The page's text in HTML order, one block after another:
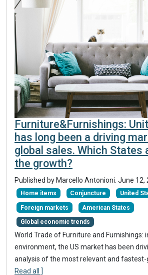
Furniture&Furnishings:
has long been a driving
global sales. Which States
the growth?
Published by Marcello Antonioni. June 12,
Home items Conjuncture United
Foreign markets American States
Global economic trends
World Trade of Furniture and Furnishings:
environment, the US market has been
analysis of the most relevant and
Read all ]